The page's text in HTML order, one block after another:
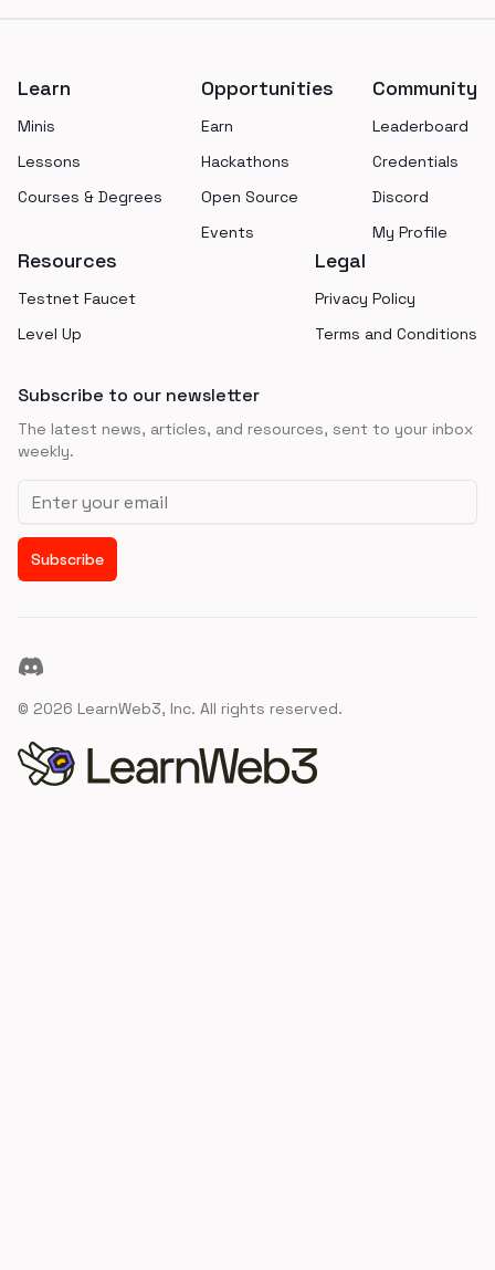
Learn
Minis
Lessons
Courses & Degrees
Opportunities
Earn
Hackathons
Open Source
Events
Community
Leaderboard
Credentials
Discord
My Profile
Resources
Testnet Faucet
Level Up
Legal
Privacy Policy
Terms and Conditions
Subscribe to our newsletter
The latest news, articles, and resources, sent to your inbox
weekly.
Email address
Subscribe
Discord
© 2026 LearnWeb3, Inc. All rights reserved.